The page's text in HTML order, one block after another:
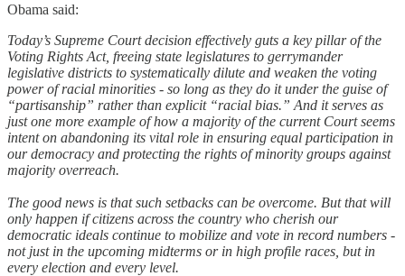
Obama said:
Today’s Supreme Court decision effectively guts a key pillar of the
Voting Rights Act, freeing state legislatures to gerrymander
legislative districts to systematically dilute and weaken the voting
power of racial minorities - so long as they do it under the guise of
“partisanship” rather than explicit “racial bias.” And it serves as
just one more example of how a majority of the current Court seems
intent on abandoning its vital role in ensuring equal participation in
our democracy and protecting the rights of minority groups against
majority overreach.
The good news is that such setbacks can be overcome. But that will
only happen if citizens across the country who cherish our
democratic ideals continue to mobilize and vote in record numbers -
not just in the upcoming midterms or in high profile races, but in
every election and every level.